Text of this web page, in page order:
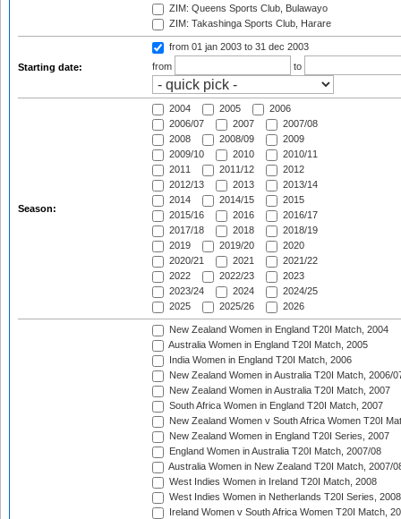
ZIM: Queens Sports Club, Bulawayo
ZIM: Takashinga Sports Club, Harare
Starting date:
from 01 jan 2003 to 31 dec 2003
from
to
Season:
2004 2005
2006
2006/07
2007
2007/08
2008
2008/09
2009
2009/10
2010
2010/11
2011
2011/12
2012
2012/13
2013
2013/14
2014
2014/15
2015
2015/16
2016
2016/17
2017/18
2018
2018/19
2019
2019/20
2020
2020/21
2021
2021/22
2022
2022/23
2023
2023/24
2024
2024/25
2025
2025/26 2026
New Zealand Women in England T20I Match, 2004
Australia Women in England T20I Match, 2005
India Women in England T20I Match, 2006
New Zealand Women in Australia T20I Match, 2006/
New Zealand Women in Australia T20I Match, 2007
South Africa Women in England T20I Match, 2007
New Zealand Women v South Africa Women T20I
New Zealand Women in England T20I Series, 2007
England Women in Australia T20I Match, 2007/08
Australia Women in New Zealand T20I Match, 2007/
West Indies Women in Ireland T20I Match, 2008
West Indies Women in Netherlands T20I Series, 2008
Ireland Women v South Africa Women T20I Match,